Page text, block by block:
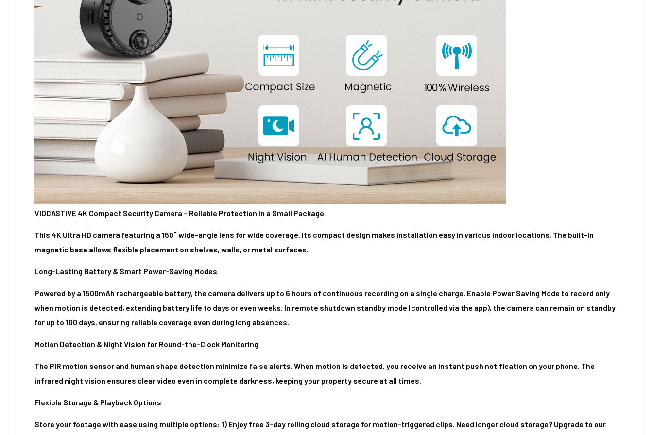
VIDCASTIVE 4K Compact Security Camera – Reliable Protection in a Small Package
This 4K Ultra HD camera featuring a 150° wide-angle lens for wide coverage. Its compact design makes installation easy in various indoor locations. The built-in
magnetic base allows flexible placement on shelves, walls, or metal surfaces.
Long-Lasting Battery & Smart Power-Saving Modes
Powered by a 1500mAh rechargeable battery, the camera delivers up to 6 hours of continuous recording on a single charge. Enable Power Saving Mode to record only
when motion is detected, extending battery life to days or even weeks. In remote shutdown standby mode (controlled via the app), the camera can remain on standby
for up to 100 days, ensuring reliable coverage even during long absences.
Motion Detection & Night Vision for Round-the-Clock Monitoring
The PIR motion sensor and human shape detection minimize false alerts. When motion is detected, you receive an instant push notification on your phone. The
infrared night vision ensures clear video even in complete darkness, keeping your property secure at all times.
Flexible Storage & Playback Options
Store your footage with ease using multiple options: 1) Enjoy free 3-day rolling cloud storage for motion-triggered clips. Need longer cloud storage? Upgrade to our